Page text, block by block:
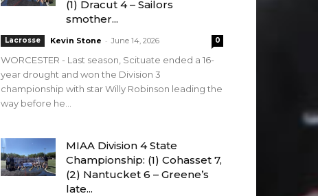
(1) Dracut 4 – Sailors
smother...
Lacrosse Kevin Stone - June 14, 2026 0
WORCESTER - Last season, Scituate ended a 16-
year drought and won the Division 3
championship with star Willy Robinson leading the
way before he...
MIAA Division 4 State
Championship: (1) Cohasset 7,
(2) Nantucket 6 – Greene’s
late...